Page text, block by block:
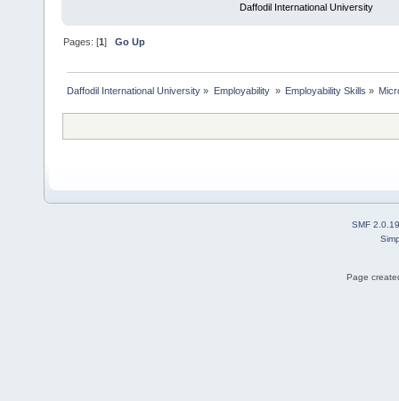
Daffodil International University
Pages: [1]Go Up
Daffodil International University » Employability » Employability Skills »
SMF 2.0.19
Page